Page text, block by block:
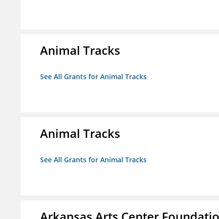
Animal Tracks
See All Grants for Animal Tracks
Animal Tracks
See All Grants for Animal Tracks